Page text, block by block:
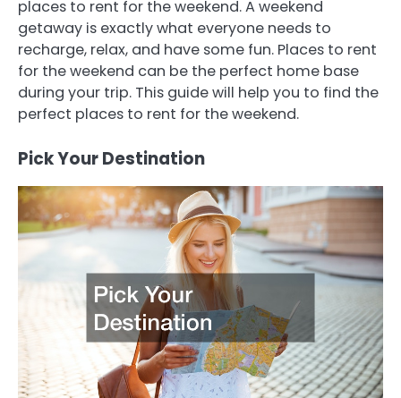
places to rent for the weekend. A weekend
getaway is exactly what everyone needs to
recharge, relax, and have some fun. Places to rent
for the weekend can be the perfect home base
during your trip. This guide will help you to find the
perfect places to rent for the weekend.
Pick Your Destination